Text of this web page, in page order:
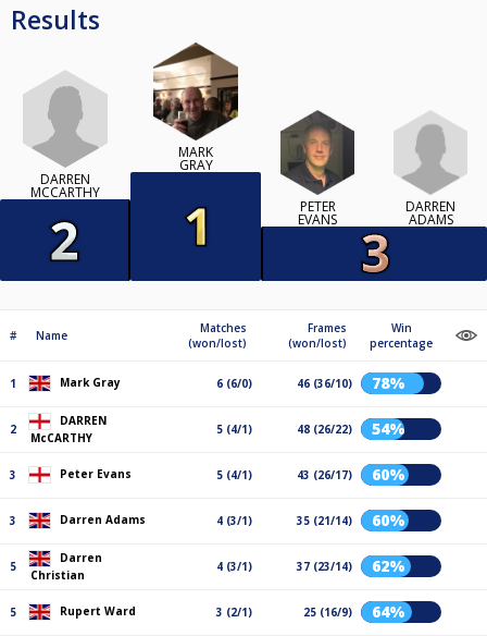
Results
DARREN
MCCARTHY
MARK
GRAY
PETER
EVANS
DARREN
ADAMS
# Name
Matches
(won/lost)
Frames
(won/lost)
Win
percentage
1 Mark Gray 6 (6/0) 46 (36/10) 78%
2
DARREN
McCARTHY
5 (4/1) 48 (26/22) 54%
3 Peter Evans 5 (4/1) 43 (26/17) 60%
3 Darren Adams 4 (3/1) 35 (21/14) 60%
5
Darren
Christian
4 (3/1) 37 (23/14) 62%
5 Rupert Ward 3 (2/1) 25 (16/9) 64%